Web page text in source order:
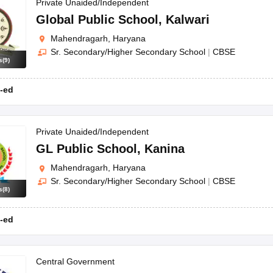
JAC 10th Question Papers HBSE 10th Question Papers
Manipur Board HSLC Syllabus
for Class 12Syllabus for Class 8Syllabus for Class 9
Gold Girls Scholarship 2026 Karnataka Class 12 Scholarships
IEO (International English Olympiad)
(9)
Private Unaided/Independent
Global Public School , Kalwari
Mahendragarh, Haryana
Sr. Secondary/Higher Secondary School | CBSE
ed
(8)
Private Unaided/Independent
GL Public School , Kanina
Mahendragarh, Haryana
Sr. Secondary/Higher Secondary School | CBSE
ed
Central Government